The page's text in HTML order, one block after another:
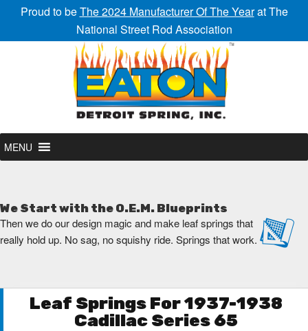
Proud to beThe 2024 Manufacturer Of The Yearat The
National Street Rod Association
MENU
We Start with the O.E.M. Blueprints
Then we do our design magic and make leaf springs that
really hold up. No sag, no squishy ride. Springs that work.
Leaf Springs For 1937-1938
Cadillac Series 65